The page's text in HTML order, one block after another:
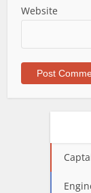
Website